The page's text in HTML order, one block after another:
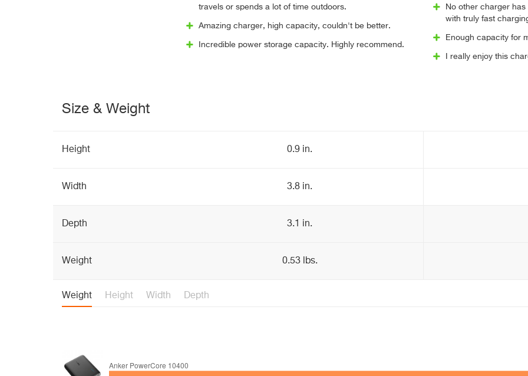
travels or spends a lot of time outdoors.
Amazing charger, high capacity, couldn't be better.
Incredible power storage capacity. Highly recommend.
No other charger
with truly fast
Enough capacity for
I really enjoy this
Size & Weight
Height 0.9 in.
Width 3.8 in.
Depth 3.1 in.
Weight 0.53 lbs.
Weight Height Width Depth